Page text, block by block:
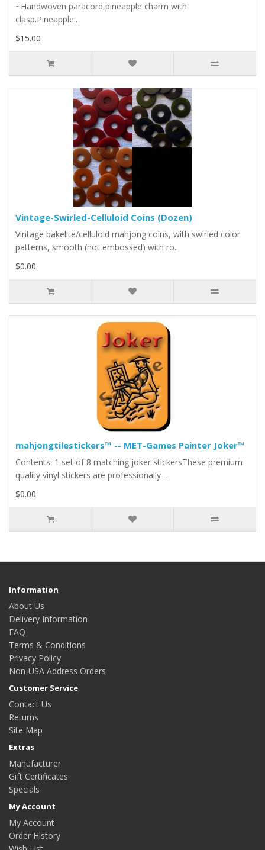
~Handwoven paracord pineapple charm with
clasp.Pineapple..
$15.00
Vintage-Swirled-Celluloid Coins (Dozen)
Vintage bakelite/celluloid mahjong coins, with swirled color
patterns, smooth (not embossed) with ro..
$0.00
mahjongtilestickers™ -- MET-Games Painter Joker™
Contents: 1 set of 8 matching joker stickersThese premium
quality vinyl stickers are professionally ..
$0.00
Information
About Us
Delivery Information
FAQ
Terms & Conditions
Privacy Policy
Non-USA Address Orders
Customer Service
Contact Us
Returns
Site Map
Extras
Manufacturer
Gift Certificates
Specials
My Account
My Account
Order History